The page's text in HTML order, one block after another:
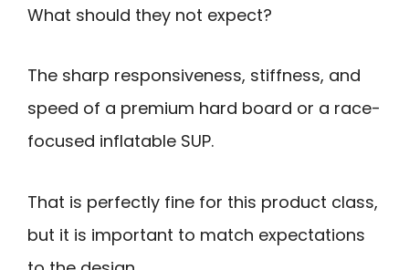
What should they not expect?
The sharp responsiveness, stiffness, and
speed of a premium hard board or a race-
focused inflatable SUP.
That is perfectly fine for this product class,
but it is important to match expectations